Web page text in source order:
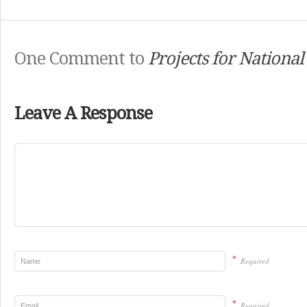
One Comment to Projects for National
Leave A Response
* Required
*